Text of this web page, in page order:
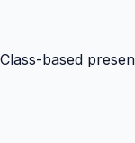
Class-based